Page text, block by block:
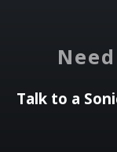
Talk to a